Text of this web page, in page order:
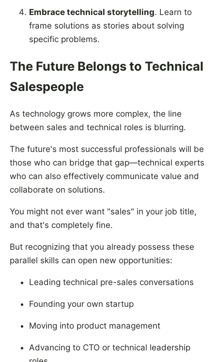
Embrace technical storytelling. Learn to
frame solutions as stories about solving
specific problems.
The Future Belongs to Technical
Salespeople
As technology grows more complex, the line
between sales and technical roles is blurring.
The future's most successful professionals will be
those who can bridge that gap—technical experts
who can also effectively communicate value and
collaborate on solutions.
You might not ever want "sales" in your job title,
and that's completely fine.
But recognizing that you already possess these
parallel skills can open new opportunities:
Leading technical pre-sales conversations
Founding your own startup
Moving into product management
Advancing to CTO or technical leadership